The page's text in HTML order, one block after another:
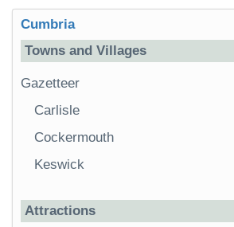
Cumbria
Towns and Villages
Gazetteer
Carlisle
Cockermouth
Keswick
Attractions